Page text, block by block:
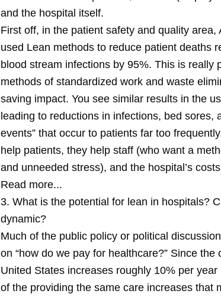
and the hospital itself.
First off, in the patient safety and quality
used Lean methods to reduce patient deaths
blood stream infections by 95%. This is really
methods of standardized work and waste
saving impact. You see similar results in the
leading to reductions in infections, bed sores,
events” that occur to patients far too
help patients, they help staff (who want a
and unneeded stress), and the hospital’s
Read more...
3. What is the potential for lean in hospitals?
dynamic?
Much of the public policy or political
on “how do we pay for healthcare?” Since
United States increases roughly 10% per
of the providing the same care increases that